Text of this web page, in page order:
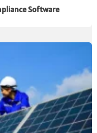
Software